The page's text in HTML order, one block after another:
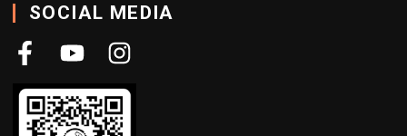
SOCIAL MEDIA